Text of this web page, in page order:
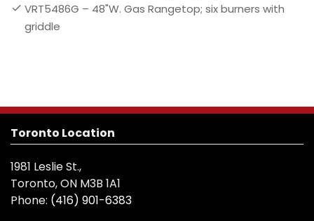
VRT5486G – 48"W. Gas Rangetop; six burners with
griddle
Toronto Location
1981 Leslie St.,
Toronto, ON M3B 1A1
Phone: (416) 901-6383